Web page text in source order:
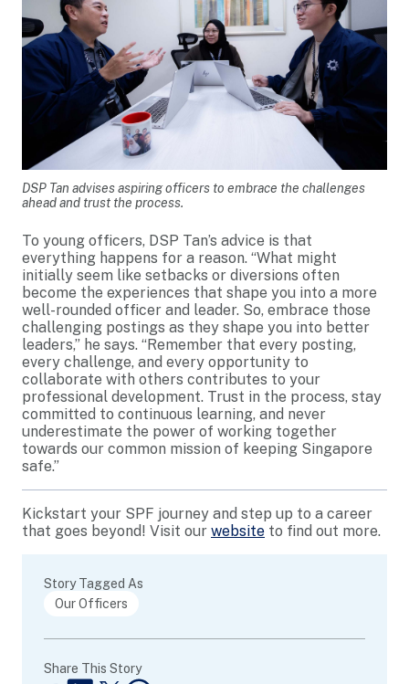
DSP Tan advises aspiring officers to embrace the challenges
ahead and trust the process.
To young officers, DSP Tan’s advice is that
everything happens for a reason. “What might
initially seem like setbacks or diversions often
become the experiences that shape you into a more
well-rounded officer and leader. So, embrace those
challenging postings as they shape you into better
leaders,” he says. “Remember that every posting,
every challenge, and every opportunity to
collaborate with others contributes to your
professional development. Trust in the process, stay
committed to continuous learning, and never
underestimate the power of working together
towards our common mission of keeping Singapore
safe.”
Kickstart your SPF journey and step up to a career
that goes beyond! Visit our website to find out more.
Story Tagged As
Our Officers
Share This Story